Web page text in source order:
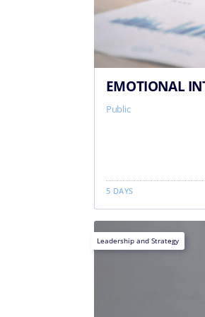
EMOTIONAL
Public
5 DAYS
Leadership and Strategy